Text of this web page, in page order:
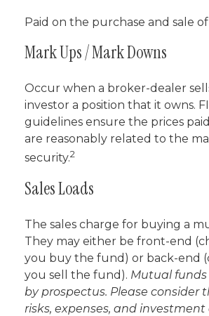
Paid on the purchase and sale
Mark Ups / Mark Downs
Occur when a broker-dealer
investor a position that it owns.
guidelines ensure the prices
are reasonably related to the
security.2
Sales Loads
The sales charge for buying a
They may either be front-end
you buy the fund) or back-end
you sell the fund). Mutual funds
by prospectus. Please consider
risks, expenses, and